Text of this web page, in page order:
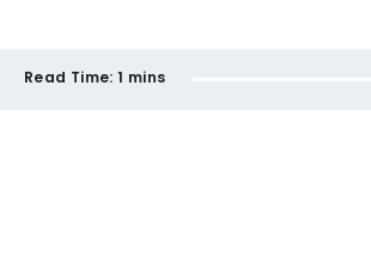
Read Time: 1 mins